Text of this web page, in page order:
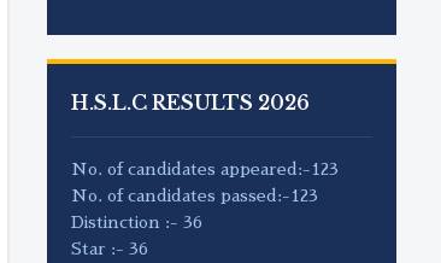
H.S.L.C RESULTS 2026
No. of candidates appeared:-123
No. of candidates passed:-123
Distinction :- 36
Star :- 36